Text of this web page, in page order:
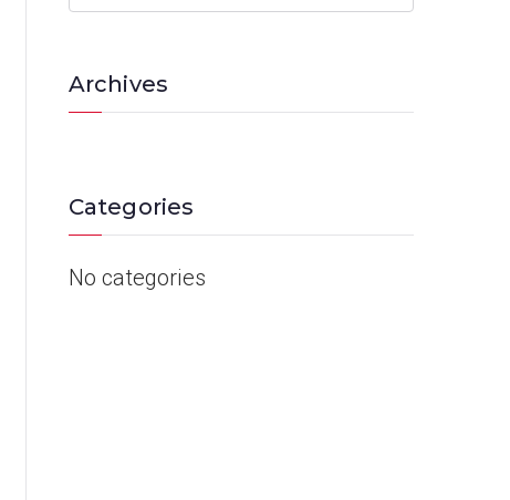
Archives
Categories
No categories